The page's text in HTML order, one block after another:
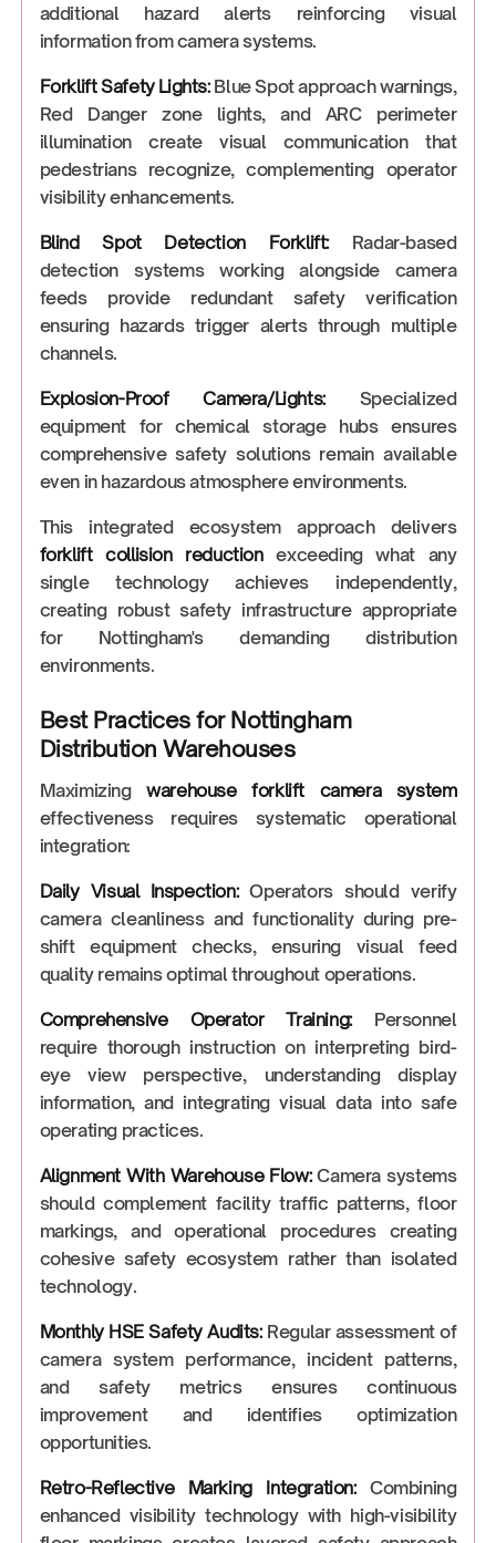
additional hazard alerts reinforcing visual
information from camera systems.
Forklift Safety Lights:Blue Spot approach warnings,
Red Danger zone lights, and ARC perimeter
illumination create visual communication that
pedestrians recognize, complementing operator
visibility enhancements.
Blind Spot Detection Forklift:Radar-based
detection systems working alongside camera
feeds provide redundant safety verification
ensuring hazards trigger alerts through multiple
channels.
Explosion-Proof Camera/Lights:Specialized
equipment for chemical storage hubs ensures
comprehensive safety solutions remain available
even in hazardous atmosphere environments.
This integrated ecosystem approach delivers
forklift collision reductionexceeding what any
single technology achieves independently,
creating robust safety infrastructure appropriate
for Nottingham's demanding distribution
environments.
Best Practices for Nottingham
Distribution Warehouses
Maximizingwarehouse forklift camera system
effectiveness requires systematic operational
integration:
Daily Visual Inspection:Operators should verify
camera cleanliness and functionality during pre-
shift equipment checks, ensuring visual feed
quality remains optimal throughout operations.
Comprehensive Operator Training:Personnel
require thorough instruction on interpreting bird-
eye view perspective, understanding display
information, and integrating visual data into safe
operating practices.
Alignment With Warehouse Flow:Camera systems
should complement facility traffic patterns, floor
markings, and operational procedures creating
cohesive safety ecosystem rather than isolated
technology.
Monthly HSE Safety Audits:Regular assessment of
camera system performance, incident patterns,
and safety metrics ensures continuous
improvement and identifies optimization
opportunities.
Retro-Reflective Marking Integration:Combining
enhanced visibility technology with high-visibility